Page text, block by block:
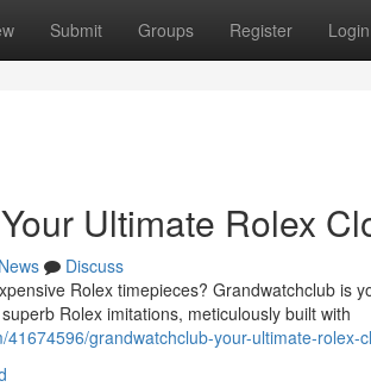
Submit Groups Register Login
Ultimate Rolex
News
Discuss
Rolex timepieces? Grandwatchclub is
Rolex imitations, meticulously built with
grandwatchclub-your-ultimate-rolex-